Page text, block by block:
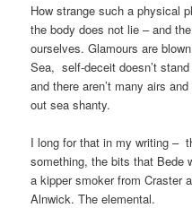
How strange such a physical
the body does not lie – and
ourselves. Glamours are
Sea, self-deceit doesn’t
and there aren’t many airs
out sea shanty.
I long for that in my writing –
something, the bits that Bede
a kipper smoker from Craster
Alnwick. The elemental.